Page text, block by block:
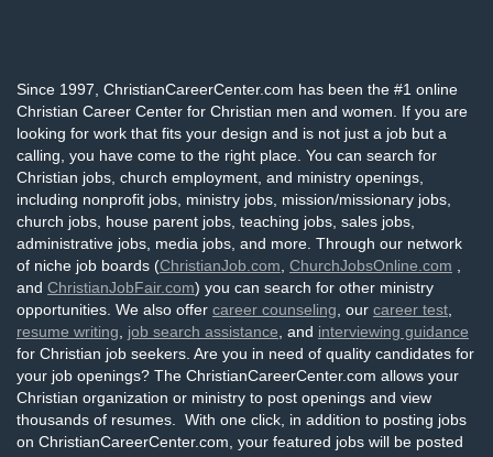
Since 1997, ChristianCareerCenter.com has been the #1 online
Christian Career Center for Christian men and women. If you are
looking for work that fits your design and is not just a job but a
calling, you have come to the right place. You can search for
Christian jobs, church employment, and ministry openings,
including nonprofit jobs, ministry jobs, mission/missionary jobs,
church jobs, house parent jobs, teaching jobs, sales jobs,
administrative jobs, media jobs, and more. Through our network
of niche job boards (ChristianJob.com ChurchJobsOnline.com
and ChristianJobFair.com) you can search for other ministry
opportunities. We also offer career counseling , our career test
resume writing
job search assistance , and interviewing guidance
for Christian job seekers. Are you in need of quality candidates for
your job openings? The ChristianCareerCenter.com allows your
Christian organization or ministry to post openings and view
thousands of resumes. With one click, in addition to posting jobs
on ChristianCareerCenter.com, your featured jobs will be posted